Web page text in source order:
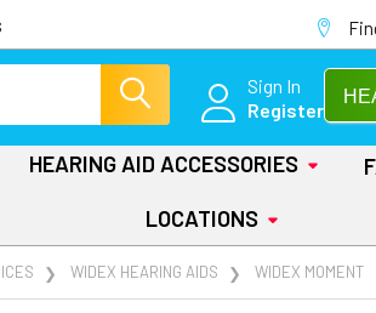
Sign In
Register
HEARING AID ACCESSORIES
LOCATIONS
WIDEX HEARING AIDS WIDEX MOMENT